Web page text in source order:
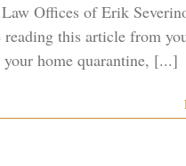
Offices of Erik
reading this article from
home quarantine, [...]